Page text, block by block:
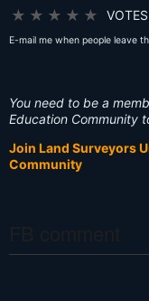
g
s:
★ ★ ★ ★ ★
E-mail me when people leave
You need to be a
Education Community
Join Land Surveyors
Community